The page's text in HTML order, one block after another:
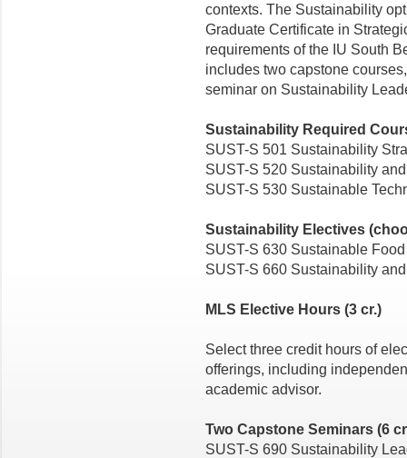
contexts. The Sustainability
Graduate Certificate in
requirements of the IU South
includes two capstone
seminar on Sustainability
Sustainability Required
SUST-S 501 Sustainability
SUST-S 520 Sustainability
SUST-S 530 Sustainable
Sustainability Electives
SUST-S 630 Sustainable
SUST-S 660 Sustainability
MLS Elective Hours (3 cr.)
Select three credit hours of
offerings, including
academic advisor.
Two Capstone Seminars (6
SUST-S 690 Sustainability